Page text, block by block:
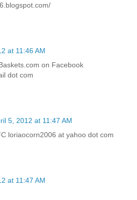
at 11:46 AM
on Facebook
dot com
5, 2012 at 11:47 AM
loriaocorn2006 at yahoo dot com
at 11:47 AM